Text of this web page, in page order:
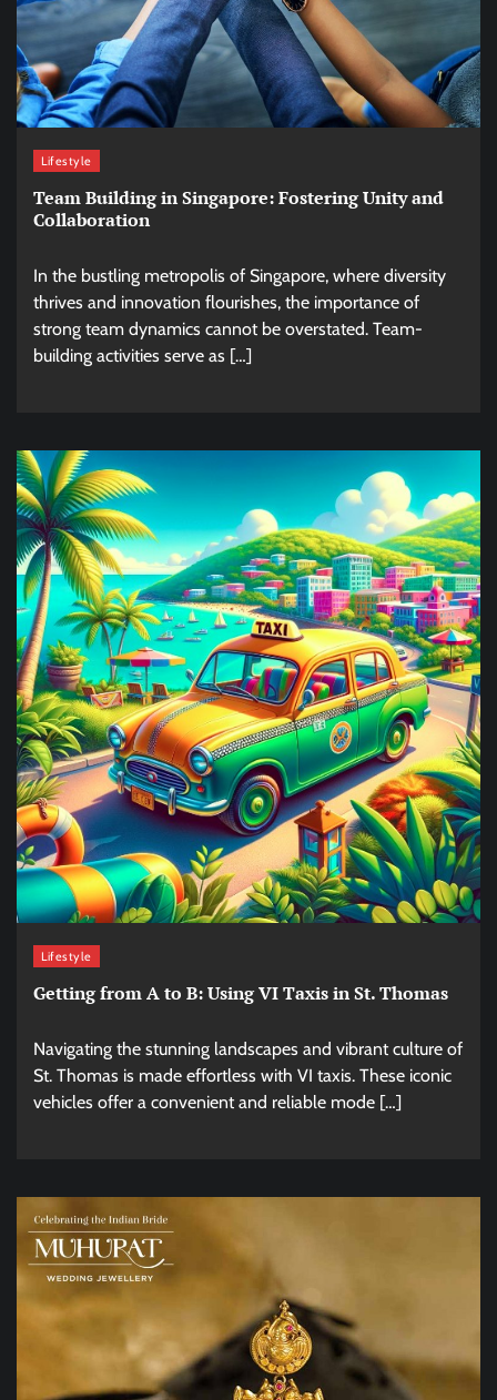
Lifestyle
Team Building in Singapore: Fostering Unity and
Collaboration
In the bustling metropolis of Singapore, where diversity
thrives and innovation flourishes, the importance of
strong team dynamics cannot be overstated. Team-
building activities serve as […]
Lifestyle
Getting from A to B: Using VI Taxis in St. Thomas
Navigating the stunning landscapes and vibrant culture of
St. Thomas is made effortless with VI taxis. These iconic
vehicles offer a convenient and reliable mode […]